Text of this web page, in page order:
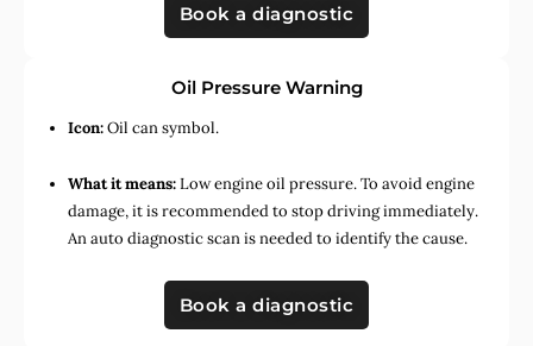
Book a diagnostic
Oil Pressure Warning
Icon:Oil can symbol.
What it means:Low engine oil pressure. To avoid engine
damage, it is recommended to stop driving immediately.
An auto diagnostic scan is needed to identify the cause.
Book a diagnostic